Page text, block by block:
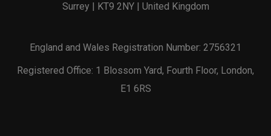
Surrey | KT9 2NY | United Kingdom
England and Wales Registration Number: 2756321
Registered Office: 1 Blossom Yard, Fourth Floor, London,
E1 6RS